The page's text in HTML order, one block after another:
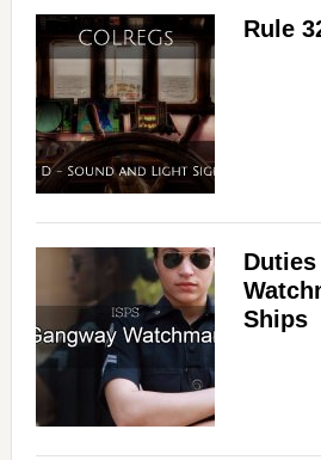
Rule
Ships